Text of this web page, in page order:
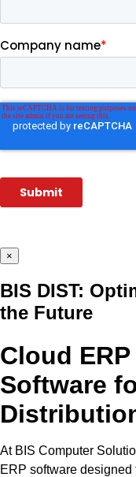
×
BIS DIST:
the Future
Cloud
Software
At BIS Computer
ERP software